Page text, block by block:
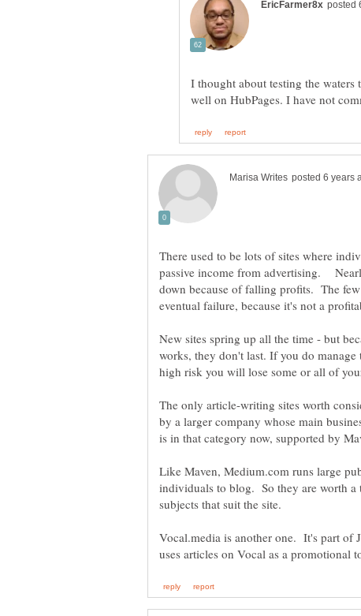
I thought about testing the waters
There used to be lots of sites where
passive income from advertising.
down because of falling profits. The
New sites spring up all the time - but
works, they don't last. If you do
high risk you will lose some or all of
The only article-writing sites worth
by a larger company whose main
is in that category now, supported by
Like Maven, Medium.com runs large
individuals to blog. So they are worth
Vocal.media is another one. It's part of